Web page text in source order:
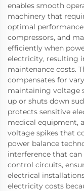
enables smooth
machinery that
optimal
compressors, and
efficiently when
electricity, resulting
maintenance costs.
compensates for
maintaining voltage
up or shuts down
protects sensitive
medical equipment,
voltage spikes that
power balance
interference that
control circuits,
electrical
electricity costs